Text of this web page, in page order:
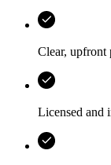
Clear, upfront
Licensed and